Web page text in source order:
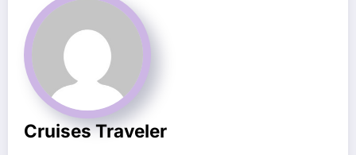
Cruises Traveler